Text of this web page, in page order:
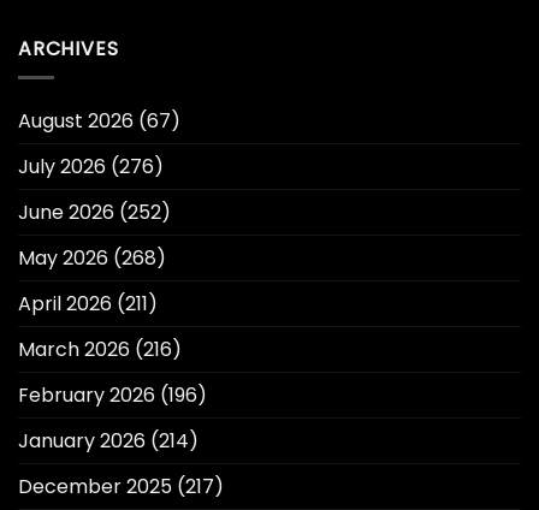
ARCHIVES
August 2026 (67)
July 2026 (276)
June 2026 (252)
May 2026 (268)
April 2026 (211)
March 2026 (216)
February 2026 (196)
January 2026 (214)
December 2025 (217)